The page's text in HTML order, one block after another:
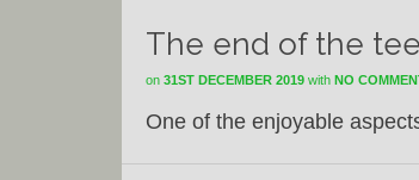
The end of the
on 31ST DECEMBER 2019 with NO
One of the enjoyable